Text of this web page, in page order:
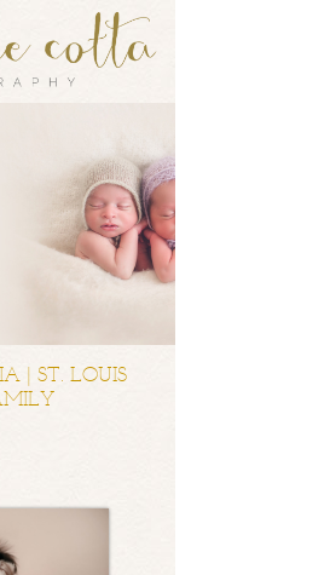
| ST. LOUIS